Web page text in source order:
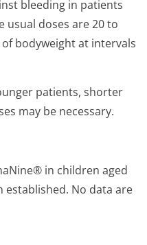
bleeding in patients
usual doses are 20 to
bodyweight at intervals
patients, shorter
may be necessary.
in children aged
established. No data are